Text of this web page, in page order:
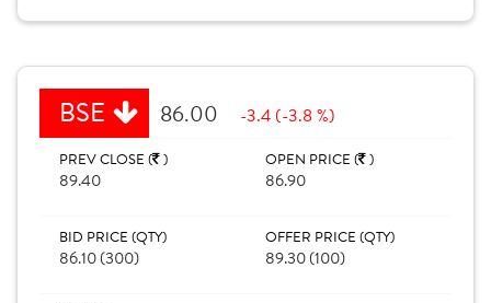
BSE 86.00 -3.4 (-3.8 %)
PREV CLOSE ( )
89.40
OPEN PRICE ( )
86.90
BID PRICE (QTY)
86.10 (300)
OFFER PRICE (QTY)
89.30 (100)